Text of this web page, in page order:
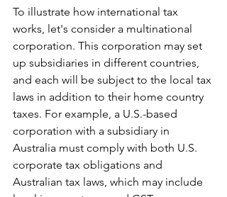
To illustrate how international tax
works, let's consider a multinational
corporation. This corporation may set
up subsidiaries in different countries,
and each will be subject to the local tax
laws in addition to their home country
taxes. For example, a U.S.-based
corporation with a subsidiary in
Australia must comply with both U.S.
corporate tax obligations and
Australian tax laws, which may include